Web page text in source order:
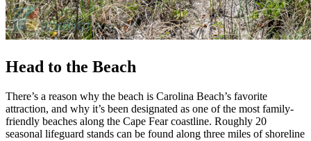
Head to the Beach
There’s a reason why the beach is Carolina Beach’s favorite
attraction, and why it’s been designated as one of the most family-
friendly beaches along the Cape Fear coastline. Roughly 20
seasonal lifeguard stands can be found along three miles of shoreline